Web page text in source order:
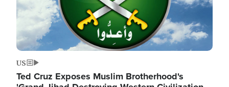
US
Ted Cruz Exposes Muslim Brotherhood's